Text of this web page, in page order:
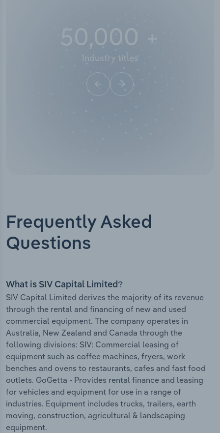
50,000 +
Industry titles
Frequently Asked
Questions
What is SIV Capital Limited?
SIV Capital Limited derives the majority of its revenue
through the rental and financing of new and used
commercial equipment. The company operates in
Australia, New Zealand and Canada through the
following divisions: SIV: Commercial leasing of
equipment such as coffee machines, fryers, work
benches and ovens to restaurants, cafes and fast food
outlets. GoGetta - Provides rental finance and leasing
for vehicles and equipment for use in a range of
industries. Equipment includes trucks, trailers, earth
moving, construction, agricultural & landscaping
equipment.